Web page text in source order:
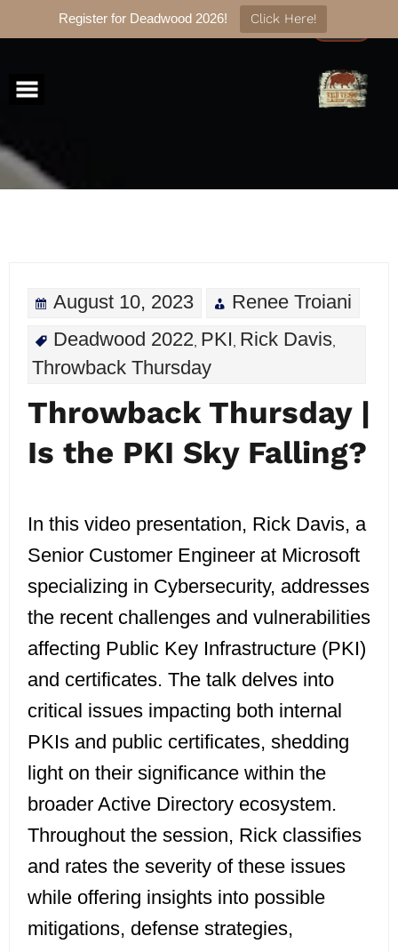
Register for Deadwood 2026! Click Here!
to
August 10, 2023
Renee Troiani
Deadwood 2022 PKI Rick Davis
Throwback Thursday
Throwback Thursday |
Is the PKI Sky Falling?
In this video presentation, Rick Davis, a
Senior Customer Engineer at Microsoft
specializing in Cybersecurity, addresses
the recent challenges and vulnerabilities
affecting Public Key Infrastructure (PKI)
and certificates. The talk delves into
critical issues impacting both internal
PKIs and public certificates, shedding
light on their significance within the
broader Active Directory ecosystem.
Throughout the session, Rick classifies
and rates the severity of these issues
while offering insights into possible
mitigations, defense strategies,